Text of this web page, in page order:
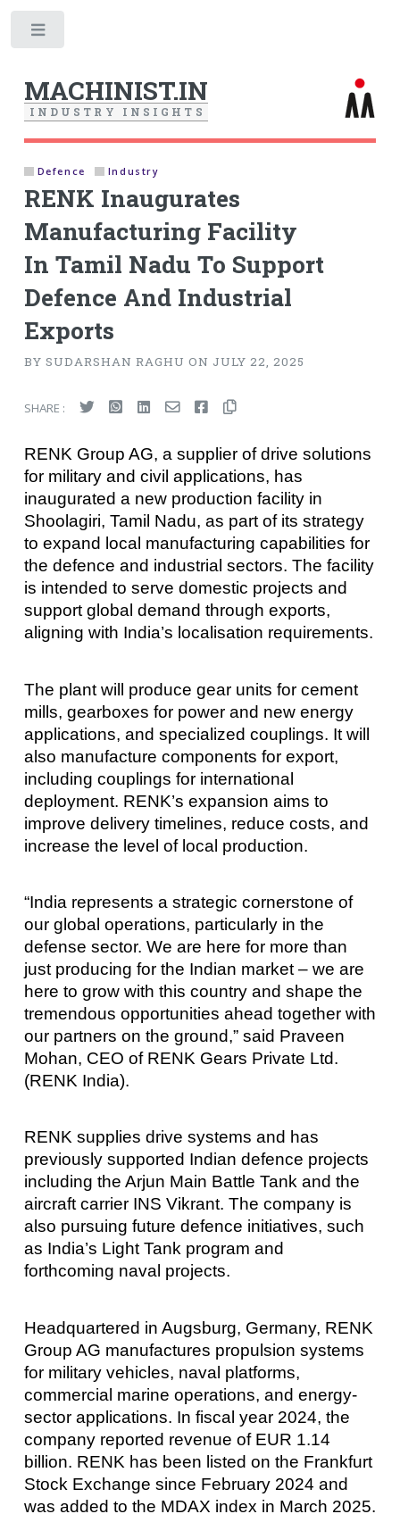
MACHINIST.IN
I N D U S T R Y I N S I G H T S
Defence Industry
RENK Inaugurates
Manufacturing Facility
In Tamil Nadu To Support
Defence And Industrial
Exports
BY SUDARSHAN RAGHU ON JULY 22, 2025
SHARE :
RENK Group AG, a supplier of drive solutions
for military and civil applications, has
inaugurated a new production facility in
Shoolagiri, Tamil Nadu, as part of its strategy
to expand local manufacturing capabilities for
the defence and industrial sectors. The facility
is intended to serve domestic projects and
support global demand through exports,
aligning with India’s localisation requirements.
The plant will produce gear units for cement
mills, gearboxes for power and new energy
applications, and specialized couplings. It will
also manufacture components for export,
including couplings for international
deployment. RENK’s expansion aims to
improve delivery timelines, reduce costs, and
increase the level of local production.
“India represents a strategic cornerstone of
our global operations, particularly in the
defense sector. We are here for more than
just producing for the Indian market – we are
here to grow with this country and shape the
tremendous opportunities ahead together with
our partners on the ground,” said Praveen
Mohan, CEO of RENK Gears Private Ltd.
(RENK India).
RENK supplies drive systems and has
previously supported Indian defence projects
including the Arjun Main Battle Tank and the
aircraft carrier INS Vikrant. The company is
also pursuing future defence initiatives, such
as India’s Light Tank program and
forthcoming naval projects.
Headquartered in Augsburg, Germany, RENK
Group AG manufactures propulsion systems
for military vehicles, naval platforms,
commercial marine operations, and energy-
sector applications. In fiscal year 2024, the
company reported revenue of EUR 1.14
billion. RENK has been listed on the Frankfurt
Stock Exchange since February 2024 and
was added to the MDAX index in March 2025.